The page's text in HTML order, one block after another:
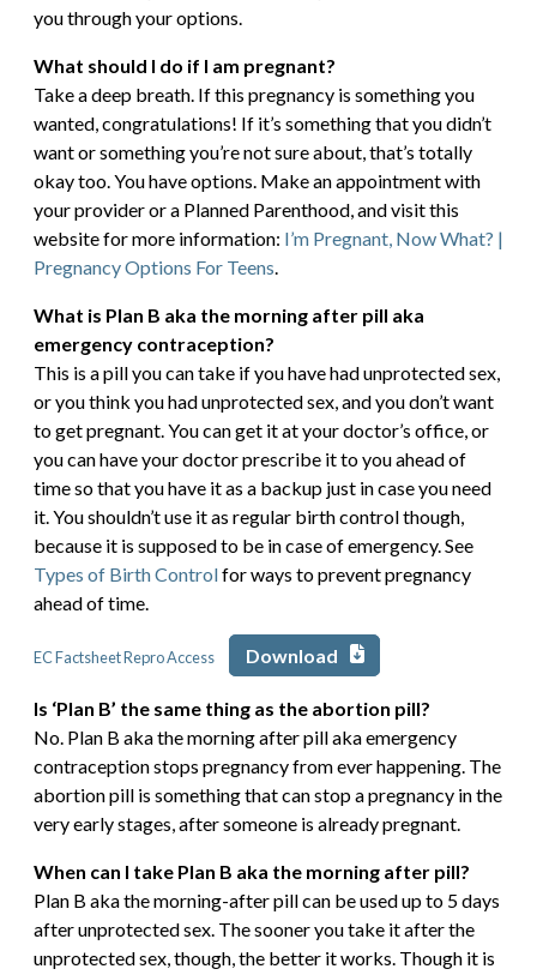
you through your options.
What should I do if I am pregnant?
Take a deep breath. If this pregnancy is something you
wanted, congratulations! If it’s something that you didn’t
want or something you’re not sure about, that’s totally
okay too. You have options. Make an appointment with
your provider or a Planned Parenthood, and visit this
website for more information: I’m Pregnant, Now What? |
Pregnancy Options For Teens.
What is Plan B aka the morning after pill aka
emergency contraception?
This is a pill you can take if you have had unprotected sex,
or you think you had unprotected sex, and you don’t want
to get pregnant. You can get it at your doctor’s office, or
you can have your doctor prescribe it to you ahead of
time so that you have it as a backup just in case you need
it. You shouldn’t use it as regular birth control though,
because it is supposed to be in case of emergency. See
Types of Birth Controlfor ways to prevent pregnancy
ahead of time.
EC Factsheet Repro Access Download
Is ‘Plan B’ the same thing as the abortion pill?
No. Plan B aka the morning after pill aka emergency
contraception stops pregnancy from ever happening. The
abortion pill is something that can stop a pregnancy in the
very early stages, after someone is already pregnant.
When can I take Plan B aka the morning after pill?
Plan B aka the morning-after pill can be used up to 5 days
after unprotected sex. The sooner you take it after the
unprotected sex, though, the better it works. Though it is